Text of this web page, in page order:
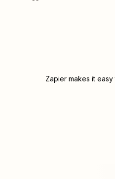
Zapier makes it